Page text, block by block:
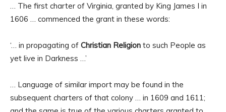
… The first charter of Virginia, granted by King James I in
1606 … commenced the grant in these words:
‘… in propagating of Christian Religion to such People as
yet live in Darkness …’
… Language of similar import may be found in the
subsequent charters of that colony … in 1609 and 1611;